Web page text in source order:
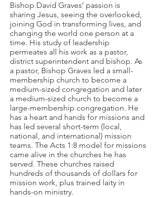
Bishop David Graves’ passion is
sharing Jesus, seeing the overlooked,
joining God in transforming lives, and
changing the world one person at a
time. His study of leadership
permeates all his work as a pastor,
district superintendent and bishop. As
a pastor, Bishop Graves led a small-
membership church to become a
medium-sized congregation and later
a medium-sized church to become a
large-membership congregation. He
has a heart and hands for missions and
has led several short-term (local,
national, and international) mission
teams. The Acts 1:8 model for missions
came alive in the churches he has
served. These churches raised
hundreds of thousands of dollars for
mission work, plus trained laity in
hands-on ministry.